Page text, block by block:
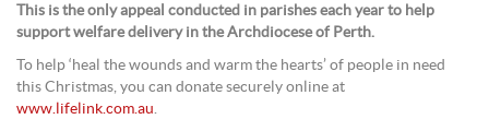
This is the only appeal conducted in parishes each year to help
support welfare delivery in the Archdiocese of Perth.
To help ‘heal the wounds and warm the hearts’ of people in need
this Christmas, you can donate securely online at
www.lifelink.com.au.